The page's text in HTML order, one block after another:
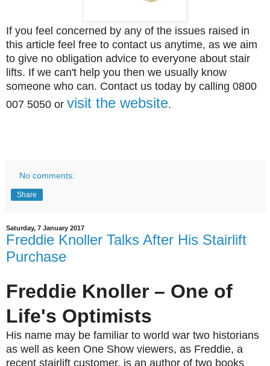
If you feel concerned by any of the issues raised in
this article feel free to contact us anytime, as we aim
to give no obligation advice to everyone about stair
lifts. If we can't help you then we usually know
someone who can. Contact us today by calling 0800
007 5050 or visit the website.
No comments:
Share
Saturday, 7 January 2017
Freddie Knoller Talks After His Stairlift
Purchase
Freddie Knoller – One of
Life's Optimists
His name may be familiar to world war two historians
as well as keen One Show viewers, as Freddie, a
recent stairlift customer, is an author of two books